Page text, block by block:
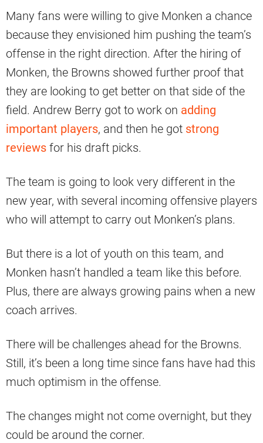
Many fans were willing to give Monken a chance
because they envisioned him pushing the team’s
offense in the right direction. After the hiring of
Monken, the Browns showed further proof that
they are looking to get better on that side of the
field. Andrew Berry got to work on adding
important players, and then he got strong
reviews for his draft picks.
The team is going to look very different in the
new year, with several incoming offensive players
who will attempt to carry out Monken’s plans.
But there is a lot of youth on this team, and
Monken hasn’t handled a team like this before.
Plus, there are always growing pains when a new
coach arrives.
There will be challenges ahead for the Browns.
Still, it’s been a long time since fans have had this
much optimism in the offense.
The changes might not come overnight, but they
could be around the corner.